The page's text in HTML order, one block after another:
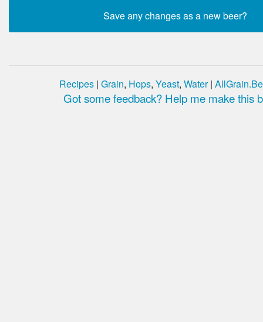
Recipes | Grain, Hops, Yeast, Water|
Got some feedback? Help me make this